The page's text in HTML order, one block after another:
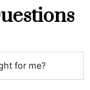
for me?